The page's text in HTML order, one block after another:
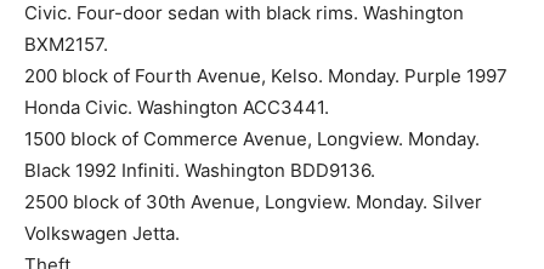
Civic. Four-door sedan with black rims. Washington
BXM2157.
200 block of Fourth Avenue, Kelso. Monday. Purple 1997
Honda Civic. Washington ACC3441.
1500 block of Commerce Avenue, Longview. Monday.
Black 1992 Infiniti. Washington BDD9136.
2500 block of 30th Avenue, Longview. Monday. Silver
Volkswagen Jetta.